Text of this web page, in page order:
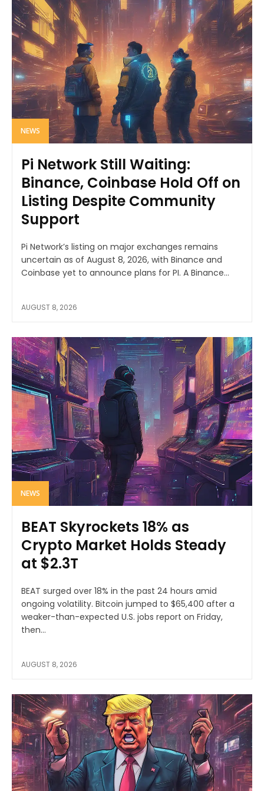
NEWS
Pi Network Still Waiting:
Binance, Coinbase Hold Off on
Listing Despite Community
Support
Pi Network’s listing on major exchanges remains
uncertain as of August 8, 2026, with Binance and
Coinbase yet to announce plans for PI. A Binance...
AUGUST 8, 2026
NEWS
BEAT Skyrockets 18% as
Crypto Market Holds Steady
at $2.3T
BEAT surged over 18% in the past 24 hours amid
ongoing volatility. Bitcoin jumped to $65,400 after a
weaker-than-expected U.S. jobs report on Friday,
then...
AUGUST 8, 2026